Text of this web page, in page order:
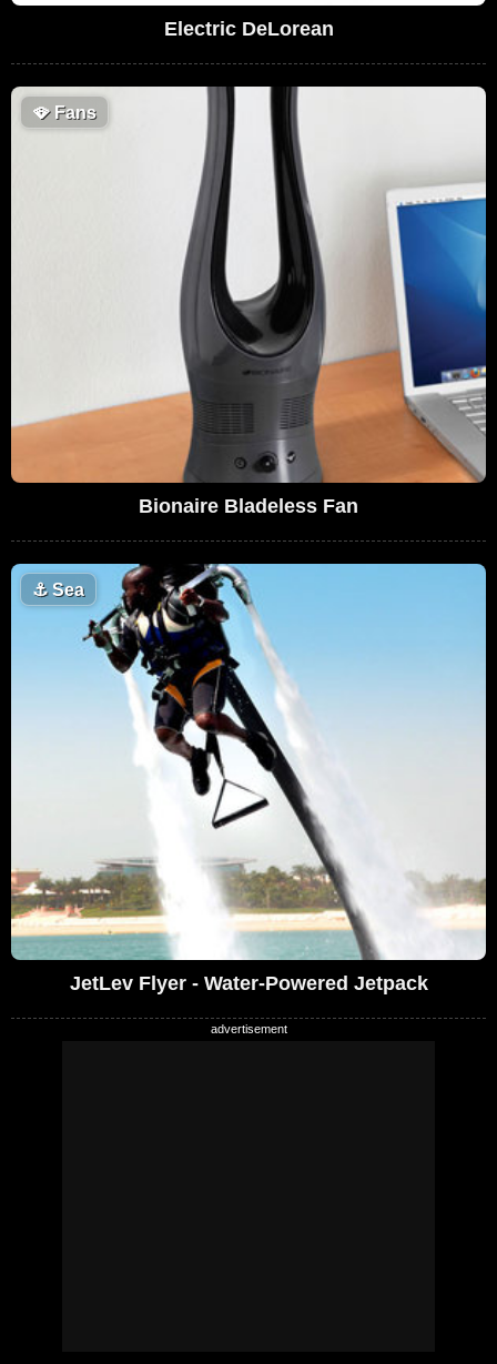
Electric DeLorean
🪭Fans
Bionaire Bladeless Fan
⚓Sea
JetLev Flyer - Water-Powered Jetpack